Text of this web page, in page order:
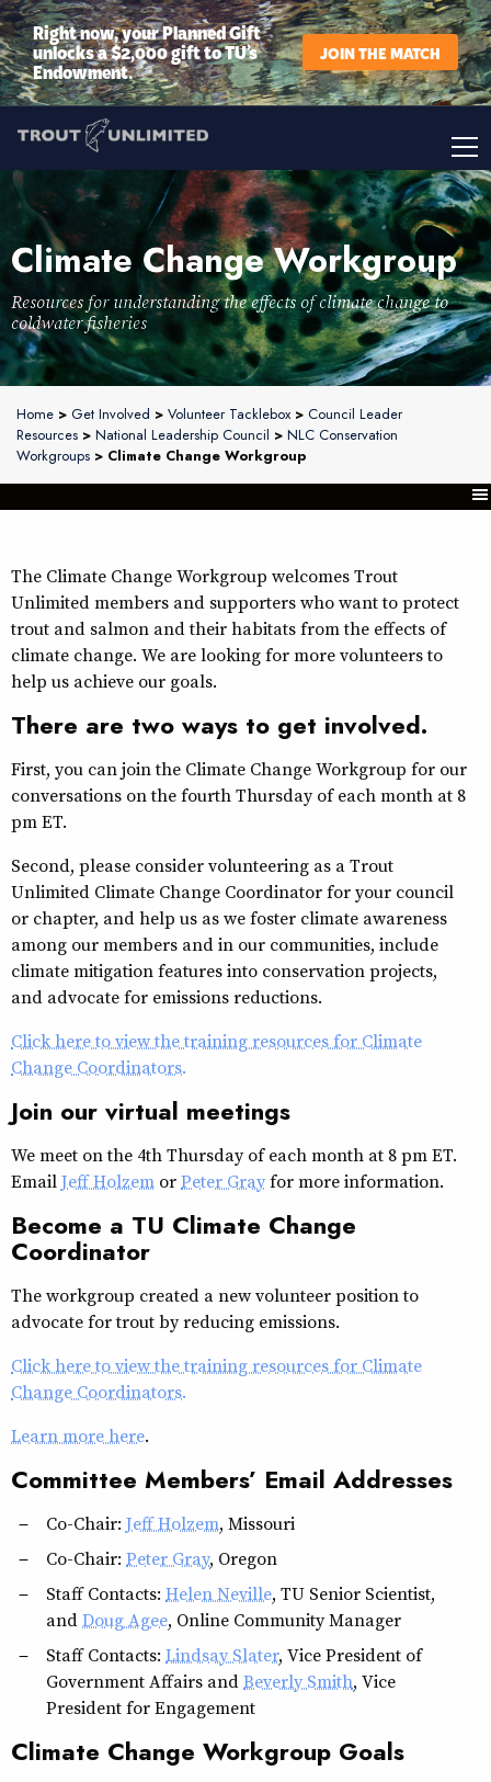
Right now, your Planned Gift
unlocks a $2,000 gift to TU’s
Endowment.
JOIN THE MATCH
Climate Change Workgroup
Resources for understanding the effects of climate change to
coldwater fisheries
Home > Get Involved > Volunteer Tacklebox> Council Leader
Resources > National Leadership Council > NLC Conservation
Workgroups > Climate Change Workgroup
The Climate Change Workgroup welcomes Trout
Unlimited members and supporters who want to protect
trout and salmon and their habitats from the effects of
climate change. We are looking for more volunteers to
help us achieve our goals.
There are two ways to get involved.
First, you can join the Climate Change Workgroup for our
conversations on the fourth Thursday of each month at 8
pm ET.
Second, please consider volunteering as a Trout
Unlimited Climate Change Coordinator for your council
or chapter, and help us as we foster climate awareness
among our members and in our communities, include
climate mitigation features into conservation projects,
and advocate for emissions reductions.
Click here to view the training resources for Climate
Change Coordinators.
Join our virtual meetings
We meet on the 4th Thursday of each month at 8 pm ET.
EmailJeff Holzem orPeter Grayfor more information.
Become a TU Climate Change
Coordinator
The workgroup created a new volunteer position to
advocate for trout by reducing emissions.
Click here to view the training resources for Climate
Change Coordinators.
Learn more here.
Committee Members’ Email Addresses
Co-Chair: Jeff Holzem, Missouri
Co-Chair: Peter Gray, Oregon
Staff Contacts: Helen Neville, TU Senior Scientist,
andDoug Agee, Online Community Manager
Staff Contacts: Lindsay Slater, Vice President of
Government Affairs andBeverly Smith, Vice
President for Engagement
Climate Change Workgroup Goals